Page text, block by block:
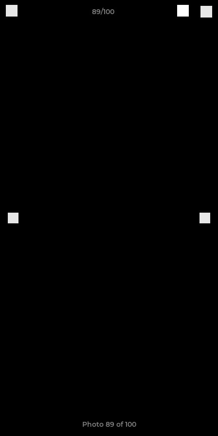
89/100
Photo 89 of 100